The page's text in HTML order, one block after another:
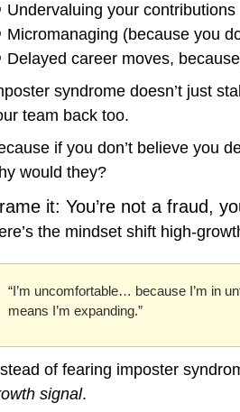
Undervaluing your contributions
Micromanaging (because you
Delayed career moves, because
syndrome doesn’t just
team back too.
if you don’t believe you
would they?
it: You’re not a fraud,
the mindset shift high-
“I’m uncomfortable… because I’m in
means I’m expanding.”
signal.